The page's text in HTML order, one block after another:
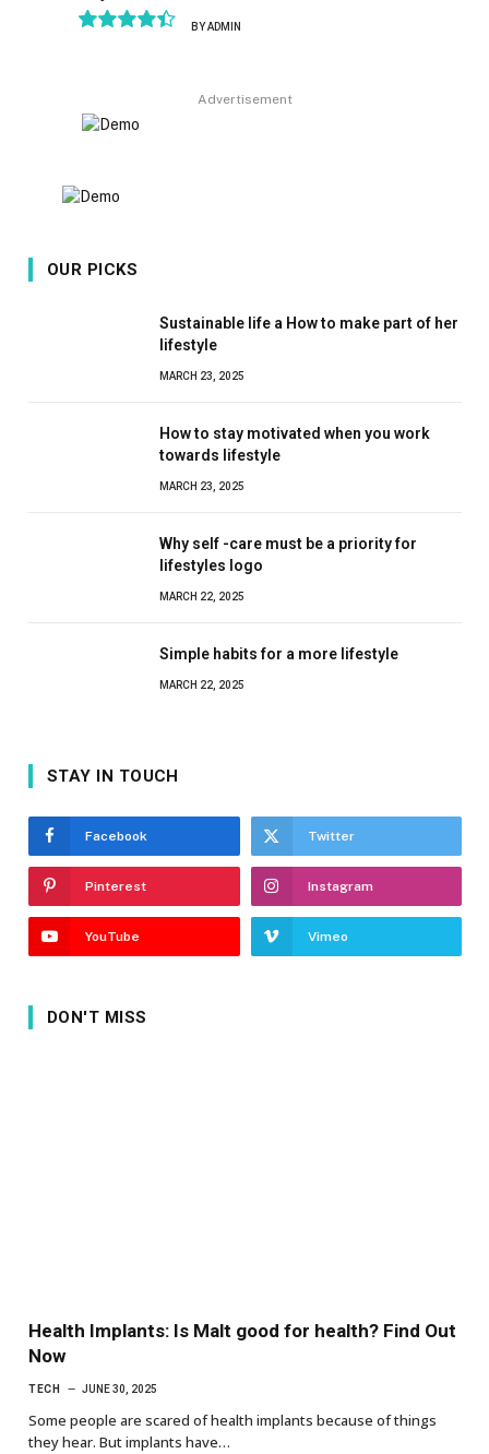
BYADMIN
Advertisement
OUR PICKS
Sustainable life a How to make part of her
lifestyle
MARCH 23, 2025
How to stay motivated when you work
towards lifestyle
MARCH 23, 2025
Why self -care must be a priority for
lifestyles logo
MARCH 22, 2025
Simple habits for a more lifestyle
MARCH 22, 2025
STAY IN TOUCH
Facebook Twitter
Pinterest Instagram
YouTube Vimeo
DON'T MISS
Health Implants: Is Malt good for health? Find Out
Now
TECH JUNE 30, 2025
Some people are scared of health implants because of things
they hear. But implants have…